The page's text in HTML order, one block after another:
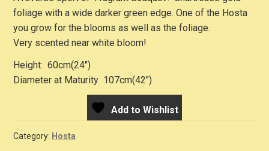
foliage with a wide darker green edge. One of the Hosta
you grow for the blooms as well as the foliage.
Very scented near white bloom!
Height: 60cm(24″)
Diameter at Maturity 107cm(42″)
Add to Wishlist
Category: Hosta